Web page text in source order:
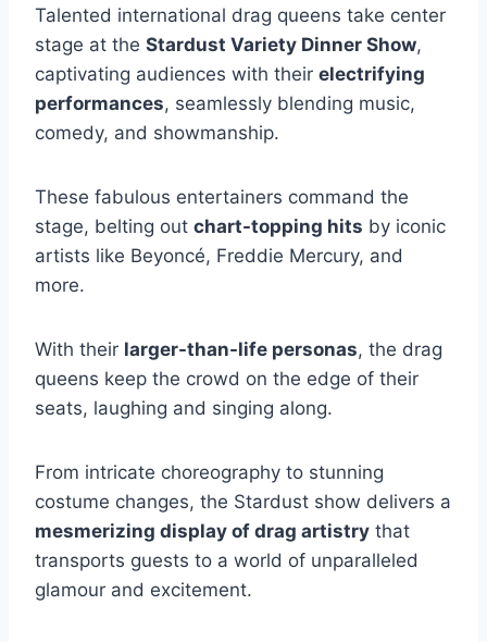
Talented international drag queens take center
stage at the Stardust Variety Dinner Show,
captivating audiences with their electrifying
performances, seamlessly blending music,
comedy, and showmanship.
These fabulous entertainers command the
stage, belting out chart-topping hits by iconic
artists like Beyoncé, Freddie Mercury, and
more.
With their larger-than-life personas, the drag
queens keep the crowd on the edge of their
seats, laughing and singing along.
From intricate choreography to stunning
costume changes, the Stardust show delivers a
mesmerizing display of drag artistry that
transports guests to a world of unparalleled
glamour and excitement.